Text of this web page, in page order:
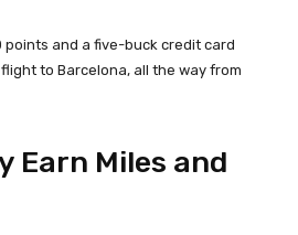
points and a five-buck credit card
to Barcelona, all the way from
Earn Miles and